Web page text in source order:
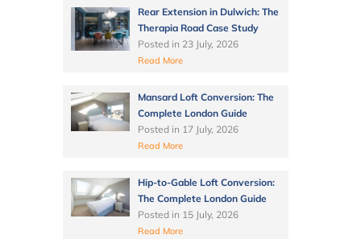
Rear Extension in Dulwich: The
Therapia Road Case Study
Posted in 23 July, 2026
Read More
Mansard Loft Conversion: The
Complete London Guide
Posted in 17 July, 2026
Read More
Hip-to-Gable Loft Conversion:
The Complete London Guide
Posted in 15 July, 2026
Read More